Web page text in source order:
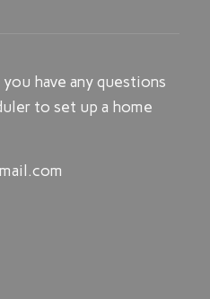
have any questions
to set up a home